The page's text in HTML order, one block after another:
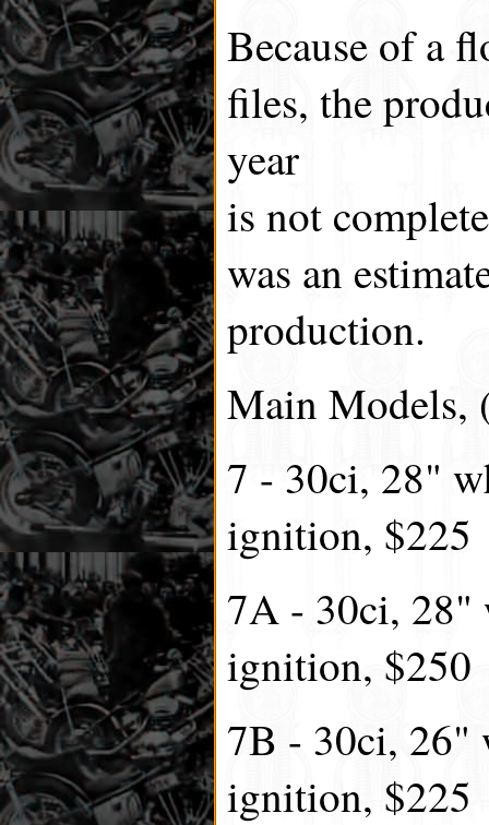
Because of a
files, the
year
is not
was an
production.
Main Models,
7 - 30ci, 28"
ignition, $225
7A - 30ci, 28"
ignition, $250
7B - 30ci, 26"
ignition, $225